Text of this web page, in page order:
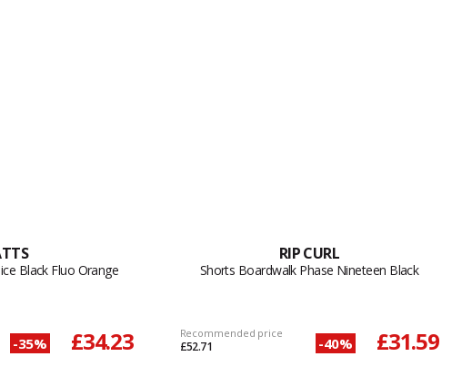
Black Fluo Orange
-35% £34.23
RIP CURL
Shorts Boardwalk Phase Nineteen Black
Recommended price
£52.71 -40% £31.59